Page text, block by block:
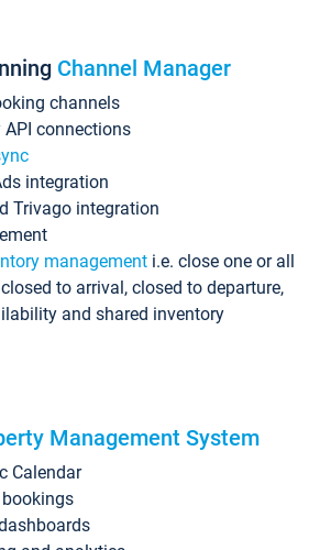
Channel Manager
channels
API connections
integration
Trivago integration
management i.e. close one or all
to arrival, closed to departure,
and shared inventory
Management System
Calendar